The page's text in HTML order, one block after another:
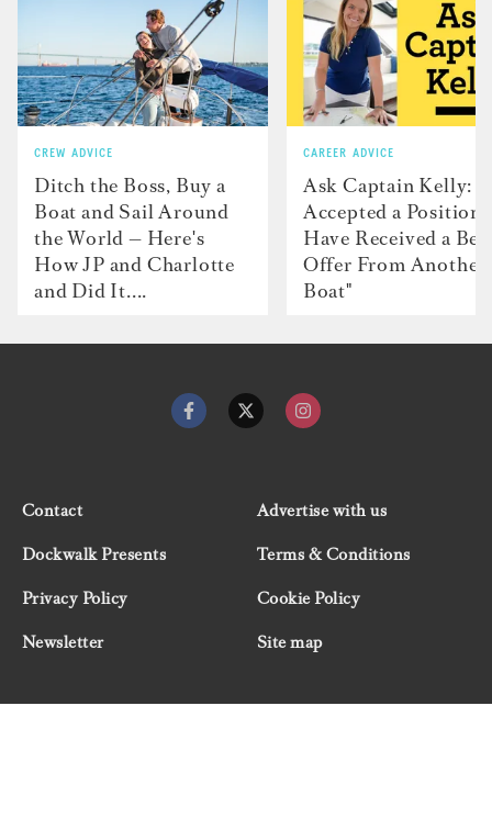
CREW ADVICE
Ditch the Boss, Buy a
Boat and Sail Around
the World — Here's
How JP and Charlotte
and Did It....
CAREER ADVICE
Ask Captain Kelly: “I
Accepted a Position
Have Received a
Offer From Another
Boat"
Contact
Advertise with us
Dockwalk Presents
Terms & Conditions
Privacy Policy
Cookie Policy
Newsletter
Site map